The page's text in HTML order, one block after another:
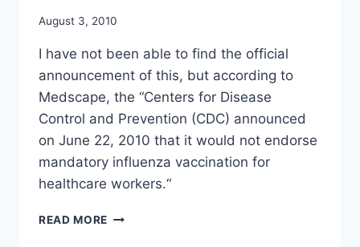
August 3, 2010
I have not been able to find the official
announcement of this, but according to
Medscape, the “Centers for Disease
Control and Prevention (CDC) announced
on June 22, 2010 that it would not endorse
mandatory influenza vaccination for
healthcare workers.“
READ MORE CDC